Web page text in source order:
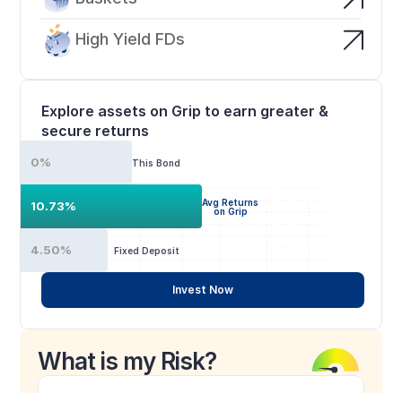
High Yield FDs
Explore assets on Grip to earn greater &
secure returns
This Bond
0%
Avg Returns
on Grip
10.73%
Fixed Deposit
4.50%
Invest Now
What is my Risk?